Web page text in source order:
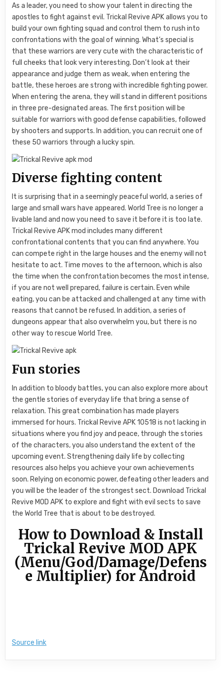
As a leader, you need to show your talent in directing the
apostles to fight against evil. Trickal Revive APK allows you to
build your own fighting squad and control them to rush into
confrontations with the goal of winning. What’s special is
that these warriors are very cute with the characteristic of
full cheeks that look very interesting. Don’t look at their
appearance and judge them as weak, when entering the
battle, these heroes are strong with incredible fighting power.
When entering the arena, they will stand in different positions
in three pre-designated areas. The first position will be
suitable for warriors with good defense capabilities, followed
by shooters and supports. In addition, you can recruit one of
these 50 warriors through a lucky spin.
Diverse fighting content
It is surprising that in a seemingly peaceful world, a series of
large and small wars have appeared. World Tree is no longer a
livable land and now you need to save it before it is too late.
Trickal Revive APK mod includes many different
confrontational contents that you can find anywhere. You
can compete right in the large houses and the enemy will not
hesitate to act. Time moves to the afternoon, which is also
the time when the confrontation becomes the most intense,
if you are not well prepared, failure is certain. Even while
eating, you can be attacked and challenged at any time with
reasons that cannot be refused. In addition, a series of
dungeons appear that also overwhelm you, but there is no
other way to rescue World Tree.
Fun stories
In addition to bloody battles, you can also explore more about
the gentle stories of everyday life that bring a sense of
relaxation. This great combination has made players
immersed for hours. Trickal Revive APK 10518 is not lacking in
situations where you find joy and peace, through the stories
of the characters, you also understand the extent of the
upcoming event. Strengthening daily life by collecting
resources also helps you achieve your own achievements
soon. Relying on economic power, defeating other leaders and
you will be the leader of the strongest sect. Download Trickal
Revive MOD APK to explore and fight with evil sects to save
the World Tree that is about to be destroyed.
How to Download & Install
Trickal Revive MOD APK
(Menu/God/Damage/Defens
e Multiplier) for Android
Source link